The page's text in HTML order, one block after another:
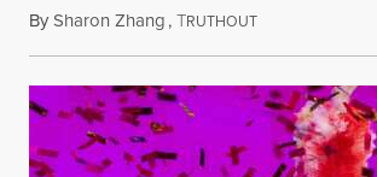
BySharon Zhang,TRUTHOUTDecember 1, 2025